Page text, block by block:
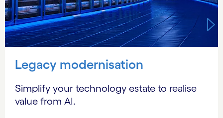
Legacy modernisation
Simplify your technology estate to realise
value from AI.